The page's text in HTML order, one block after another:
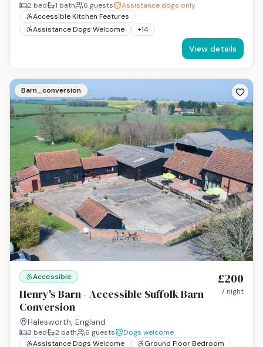
2 bed 1 bath 6 guests
Assistance dogs only
Accessible Kitchen Features
Assistance Dogs Welcome
+14
View details
Barn_conversion
Accessible
Henry's Barn - Accessible Suffolk Barn
Conversion
Halesworth, England
£200
/ night
3 bed 2 bath 6 guests
Dogs welcome
Assistance Dogs Welcome
Ground Floor Bedroom